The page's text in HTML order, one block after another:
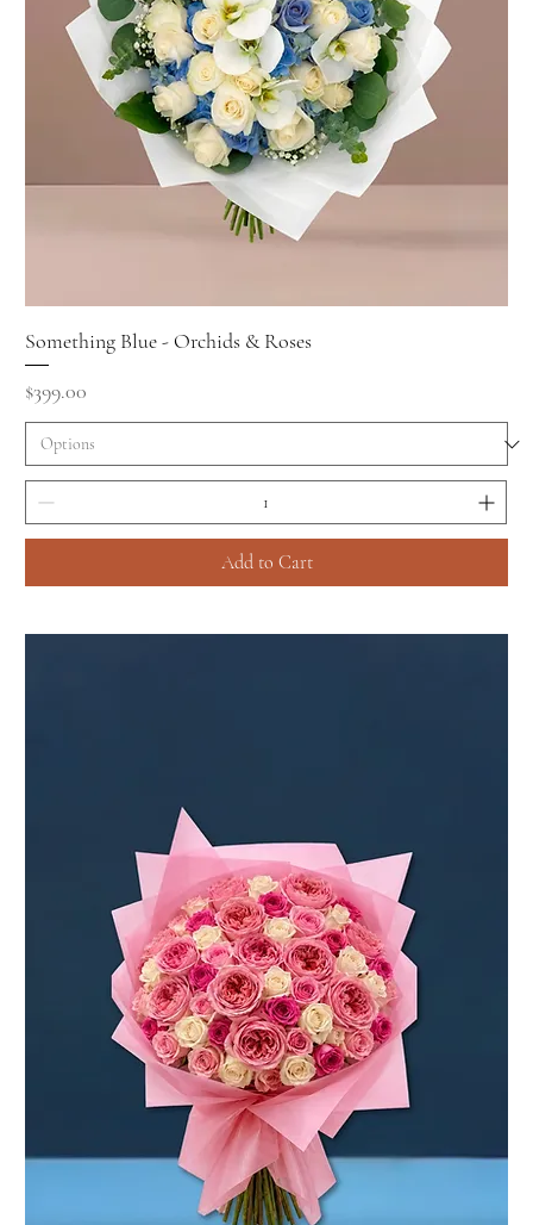
Something Blue - Orchids & Roses
Price
$399.00
Add to Cart